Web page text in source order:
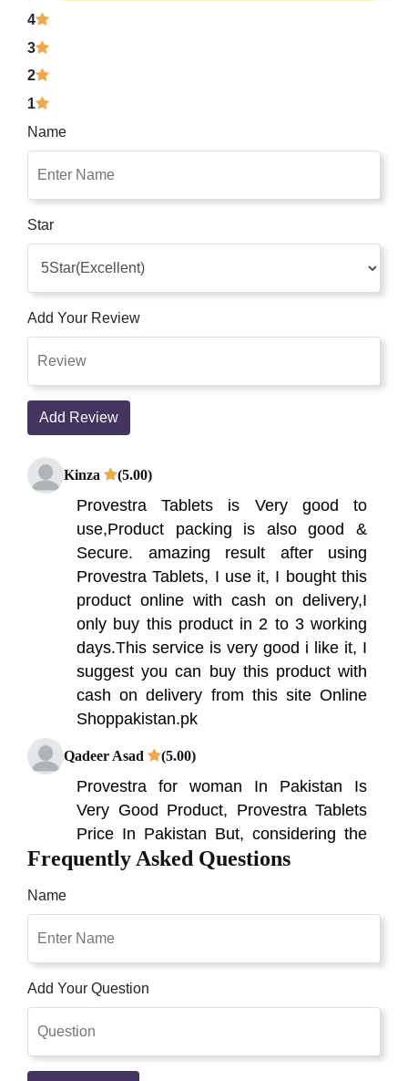
4
3
2
1
Name
Star
Add Your Review
Add Review
Kinza (5.00)
Provestra Tablets is Very good to
use,Product packing is also good &
Secure. amazing result after using
Provestra Tablets, I use it, I bought this
product online with cash on delivery,I
only buy this product in 2 to 3 working
days.This service is very good i like it, I
suggest you can buy this product with
cash on delivery from this site Online
Shoppakistan.pk
Qadeer Asad (5.00)
Provestra for woman In Pakistan Is
Very Good Product, Provestra Tablets
Price In Pakistan But, considering the
fact that that is a business enterprise
Provestra Tablets Price In Pakistan. If
Pakistan Online Shopping Then Visit
Our Official Website
Qaisar Ameer (5.00)
Frequently Asked Questions
Name
Add Your Question